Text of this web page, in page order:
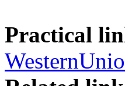
Practical